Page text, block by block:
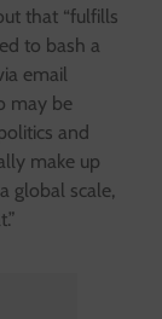
that “fulfills
to bash a
email
may be
and
make up
global scale,